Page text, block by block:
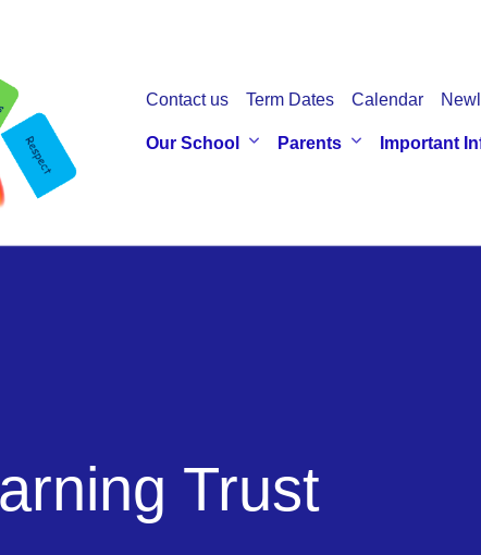
Contact us Term Dates Calendar
Our School Parents Important
Trust